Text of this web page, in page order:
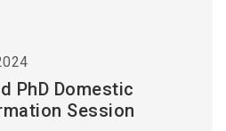
PhD Domestic
Session